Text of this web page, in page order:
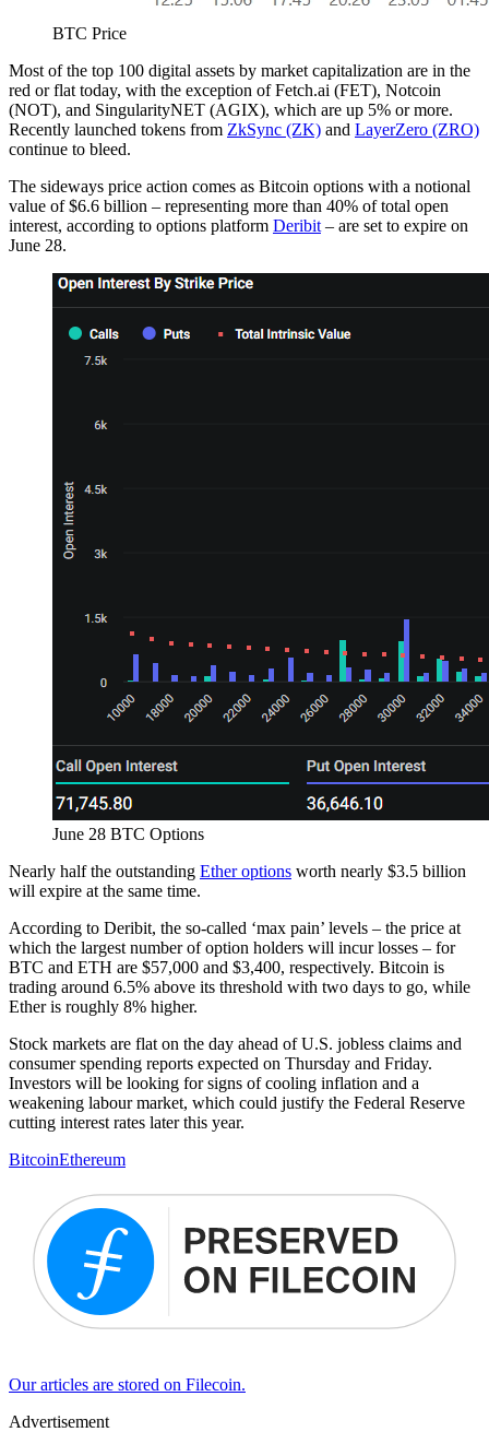
BTC Price
Most of the top 100 digital assets by market capitalization are in the
red or flat today, with the exception of Fetch.ai (FET), Notcoin
(NOT), and SingularityNET (AGIX), which are up 5% or more.
Recently launched tokens from ZkSync (ZK) and LayerZero (ZRO)
continue to bleed.
The sideways price action comes as Bitcoin options with a notional
value of $6.6 billion – representing more than 40% of total open
interest, according to options platform Deribit – are set to expire on
June 28.
June 28 BTC Options
Nearly half the outstanding Ether options worth nearly $3.5 billion
will expire at the same time.
According to Deribit, the so-called ‘max pain’ levels – the price at
which the largest number of option holders will incur losses – for
BTC and ETH are $57,000 and $3,400, respectively. Bitcoin is
trading around 6.5% above its threshold with two days to go, while
Ether is roughly 8% higher.
Stock markets are flat on the day ahead of U.S. jobless claims and
consumer spending reports expected on Thursday and Friday.
Investors will be looking for signs of cooling inflation and a
weakening labour market, which could justify the Federal Reserve
cutting interest rates later this year.
BitcoinEthereum
Our articles are stored on Filecoin.
Advertisement